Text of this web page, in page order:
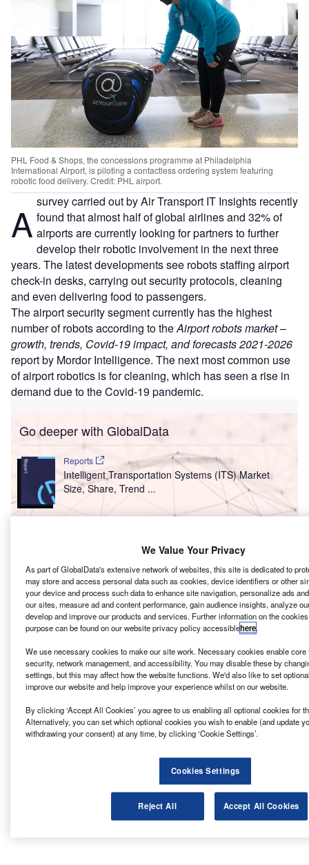
PHL Food & Shops, the concessions programme at Philadelphia
International Airport, is piloting a contactless ordering system featuring
robotic food delivery. Credit: PHL airport.
A survey carried out by Air Transport IT Insights recently
found that almost half of global airlines and 32% of
airports are currently looking for partners to further
develop their robotic involvement in the next three
years. The latest developments see robots staffing airport
check-in desks, carrying out security protocols, cleaning
and even delivering food to passengers.
The airport security segment currently has the highest
number of robots according to theAirport robots market –
growth, trends, Covid-19 impact, and forecasts 2021-2026
report by Mordor Intelligence. The next most common use
of airport robotics is for cleaning, which has seen a rise in
demand due to the Covid-19 pandemic.
Go deeper with GlobalData
Reports
Intelligent Transportation Systems (ITS) Market
Size, Share, Trend ...
Innovation in Ship: Cargo securing arrangements
Go deeper with GlobalData
The gold standard of business intelligence.
Find out more
Discover B2B Marketing That Performs
reach engaged professionals across 36 leading media
We Value Your Privacy
As part of GlobalData's extensive network of websites, this site is dedicated to
may store and access personal data such as cookies, device identifiers or other
your device and process such data to enhance site navigation, personalize ads
our sites, measure ad and content performance, gain audience insights, analyze
develop and improve our products and services. Further information on the
purpose can be found on our website privacy policy accessiblehere.
We use necessary cookies to make our site work. Necessary cookies enable
security, network management, and accessibility. You may disable these by
settings, but this may affect how the website functions. We'd also like to set
improve our website and help improve your experience whilst on our website.
By clicking ‘Accept All Cookies’ you agree to us enabling all optional cookies for
Alternatively, you can set which optional cookies you wish to enable (and update
withdrawing your consent) at any time, by clicking ‘Cookie Settings’.
Cookies Settings
Reject All Accept All Cookies